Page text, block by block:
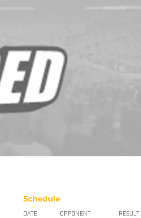
Schedule
DATE OPPONENT RESULT